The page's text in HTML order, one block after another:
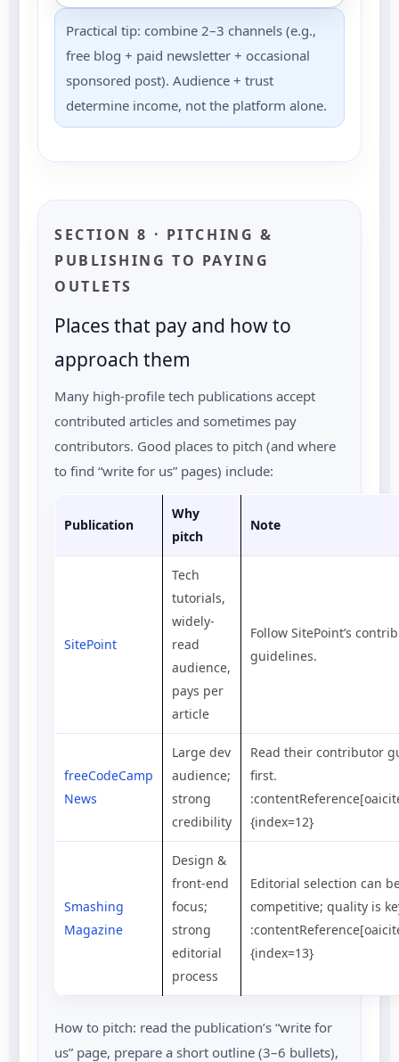
Practical tip: combine 2–3 channels (e.g.,
free blog + paid newsletter + occasional
sponsored post). Audience + trust
determine income, not the platform alone.
SECTION 8 · PITCHING &
PUBLISHING TO PAYING
OUTLETS
Places that pay and how to
approach them
Many high-profile tech publications accept
contributed articles and sometimes pay
contributors. Good places to pitch (and where
to find “write for us” pages) include:
Publication
Why
pitch
Note
SitePoint
Tech
tutorials,
widely-
read
audience,
pays per
article
Follow SitePoint’s
guidelines.
freeCodeCamp
News
Large dev
audience;
strong
credibility
Read their contributor
first.
{index=12}
Smashing
Magazine
Design &
front-end
focus;
strong
editorial
process
Editorial selection can
competitive; quality is
{index=13}
How to pitch: read the publication’s “write for
us” page, prepare a short outline (3–6 bullets),